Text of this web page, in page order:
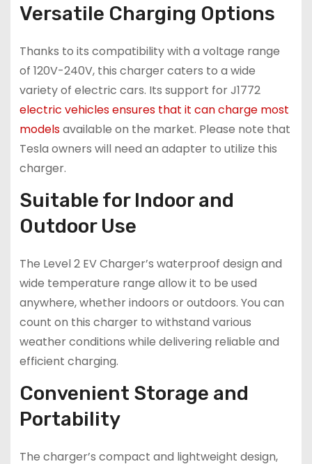
Versatile Charging Options
Thanks to its compatibility with a voltage range
of 120V-240V, this charger caters to a wide
variety of electric cars. Its support for J1772
electric vehicles ensures that it can charge most
modelsavailable on the market. Please note that
Tesla owners will need an adapter to utilize this
charger.
Suitable for Indoor and
Outdoor Use
The Level 2 EV Charger’s waterproof design and
wide temperature range allow it to be used
anywhere, whether indoors or outdoors. You can
count on this charger to withstand various
weather conditions while delivering reliable and
efficient charging.
Convenient Storage and
Portability
The charger’s compact and lightweight design,